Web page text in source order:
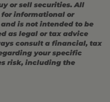
or sell securities. All
for informational or
is not intended to be
as legal or tax advice
consult a financial, tax
your specific
risk, including the